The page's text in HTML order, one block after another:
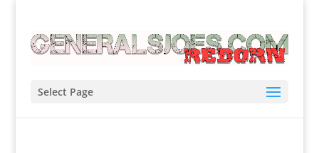
Select Page